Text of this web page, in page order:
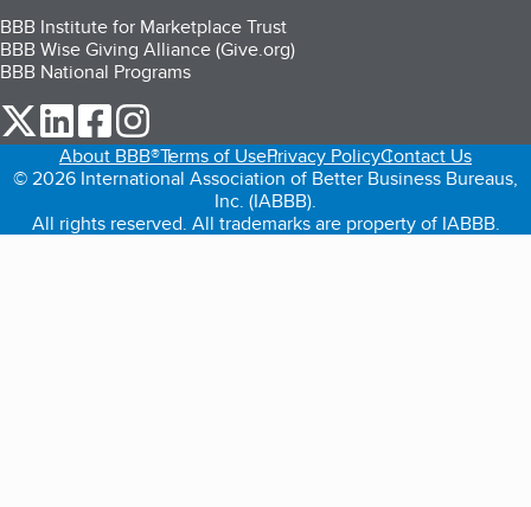
BBB Institute for Marketplace Trust
BBB Wise Giving Alliance (Give.org)
BBB National Programs
our Twitter (opens in a new tab)
our LinkedIn (opens in a new tab)
our Facebook (opens in a new tab)
About BBB®Terms of UsePrivacy PolicyContact Us
© 2026 International Association of Better Business Bureaus,
Inc. (IABBB).
All rights reserved. All trademarks are property of IABBB.